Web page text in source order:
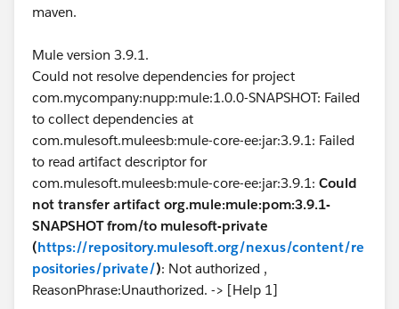
maven.
Mule version 3.9.1.
Could not resolve dependencies for project
com.mycompany:nupp:mule:1.0.0-SNAPSHOT: Failed
to collect dependencies at
com.mulesoft.muleesb:mule-core-ee:jar:3.9.1: Failed
to read artifact descriptor for
com.mulesoft.muleesb:mule-core-ee:jar:3.9.1: Could
not transfer artifact org.mule:mule:pom:3.9.1-
SNAPSHOT from/to mulesoft-private
(https://repository.mulesoft.org/nexus/content/re
positories/private/): Not authorized ,
ReasonPhrase:Unauthorized. -> [Help 1]